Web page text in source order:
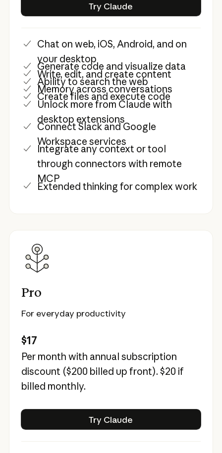
Try Claude
Chat on web, iOS, Android, and on
your desktop
Generate code and visualize data
Write, edit, and create content
Ability to search the web
Memory across conversations
Create files and execute code
Unlock more from Claude with
desktop extensions
Connect Slack and Google
Workspace services
Integrate any context or tool
through connectors with remote
MCP
Extended thinking for complex work
Pro
For everyday productivity
$17
Per month with annual subscription
discount ($200 billed up front). $20 if
billed monthly.
Try Claude